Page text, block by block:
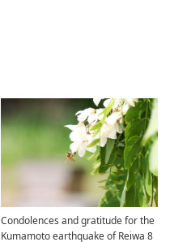
Condolences and gratitude for the
Kumamoto earthquake of Reiwa 8